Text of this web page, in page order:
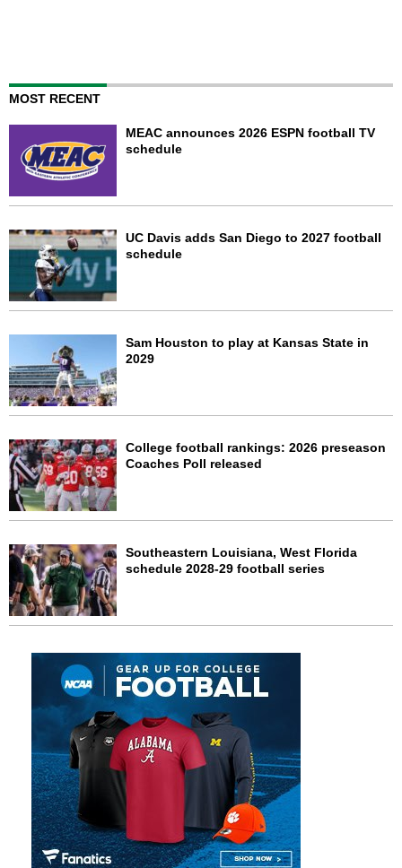
MOST RECENT
MEAC announces 2026 ESPN football TV
schedule
UC Davis adds San Diego to 2027 football
schedule
Sam Houston to play at Kansas State in
2029
College football rankings: 2026 preseason
Coaches Poll released
Southeastern Louisiana, West Florida
schedule 2028-29 football series